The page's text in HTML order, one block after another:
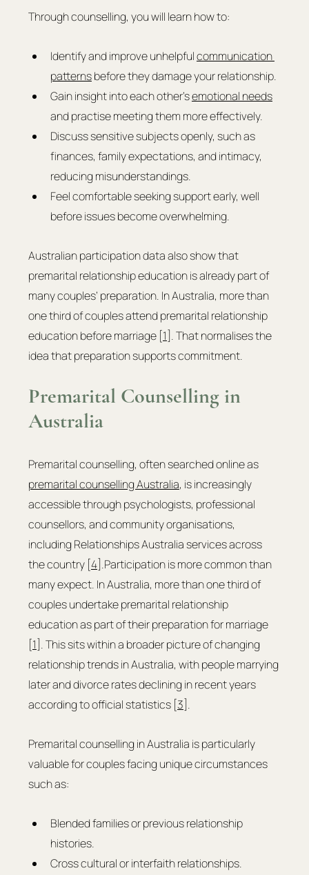
Through counselling, you will learn how to:
Identify and improve unhelpful communication
patterns before they damage your relationship.
Gain insight into each other’s emotional needs
and practise meeting them more effectively.
Discuss sensitive subjects openly, such as
finances, family expectations, and intimacy,
reducing misunderstandings.
Feel comfortable seeking support early, well
before issues become overwhelming.
Australian participation data also show that
premarital relationship education is already part of
many couples’ preparation. In Australia, more than
one third of couples attend premarital relationship
education before marriage [1 ]. That normalises the
idea that preparation supports commitment.
Premarital Counselling in
Australia
Premarital counselling, often searched online as
premarital counselling Australia, is increasingly
accessible through psychologists, professional
counsellors, and community organisations,
including Relationships Australia services across
the country [4].Participation is more common than
many expect. In Australia, more than one third of
couples undertake premarital relationship
education as part of their preparation for marriage
[1 ]. This sits within a broader picture of changing
relationship trends in Australia, with people marrying
later and divorce rates declining in recent years
according to official statistics [3 ].
Premarital counselling in Australia is particularly
valuable for couples facing unique circumstances
such as:
Blended families or previous relationship
histories.
Cross cultural or interfaith relationships.